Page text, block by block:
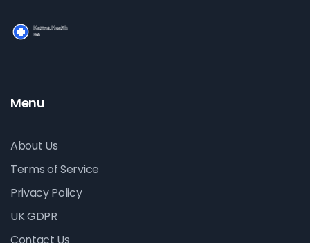
Menu
About Us
Terms of Service
Privacy Policy
UK GDPR